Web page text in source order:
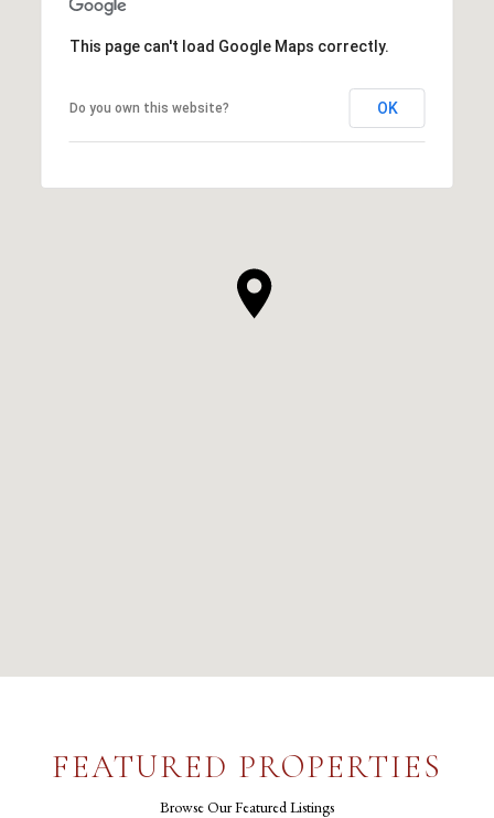
This page can't load Google Maps correctly.
Do you own this website? OK
FEATURED PROPERTIES
Browse Our Featured Listings